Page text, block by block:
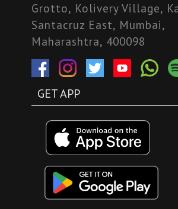
Grotto, Kolivery Village,
Santacruz East, Mumbai,
Maharashtra, 400098
GET APP